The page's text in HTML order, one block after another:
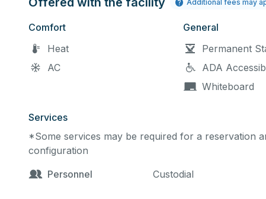
Additional fees may
Comfort
Heat
AC
General
Permanent
ADA
Whiteboard
Services
*Some services may be required for a reservation
configuration
Personnel
Custodial